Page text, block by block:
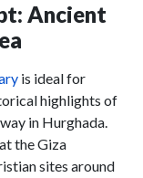
Ancient
is ideal for
highlights of
in Hurghada.
the Giza
sites around